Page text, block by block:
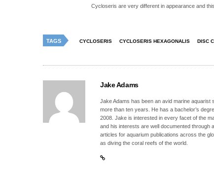
Cycloseris are very different in appearance and
TAGS CYCLOSERIS CYCLOSERIS HEXAGONALIS DISC
Jake Adams
Jake Adams has been an avid marine aquarist
more than ten years. He has a bachelor’s
2008. Jake is interested in every facet of the
and his interests are well documented through
articles for aquarium publications across the
as diving the coral reefs of the world.